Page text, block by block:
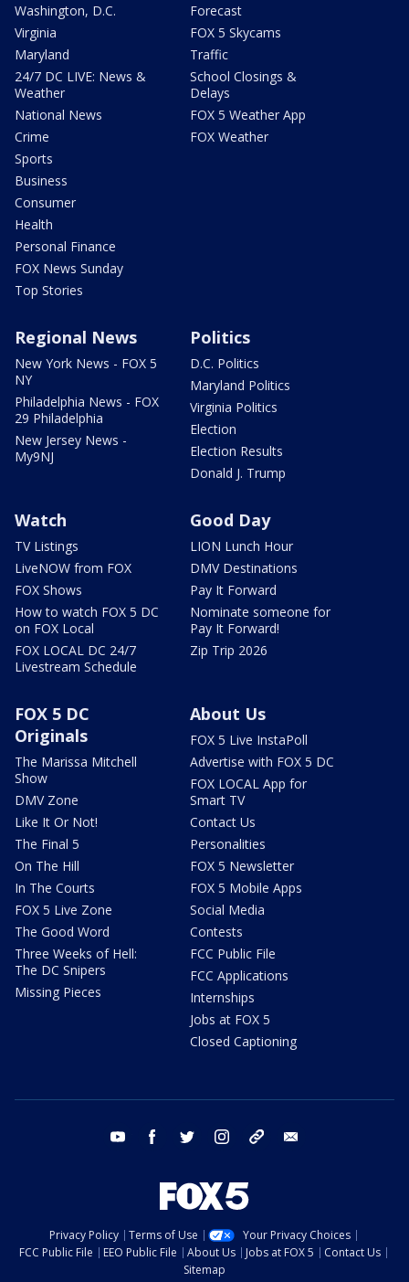
Washington, D.C.
Virginia
Maryland
24/7 DC LIVE: News &
Weather
National News
Crime
Sports
Business
Consumer
Health
Personal Finance
FOX News Sunday
Top Stories
Forecast
FOX 5 Skycams
Traffic
School Closings &
Delays
FOX 5 Weather App
FOX Weather
Regional News
New York News - FOX 5
NY
Philadelphia News - FOX
29 Philadelphia
New Jersey News -
My9NJ
Politics
D.C. Politics
Maryland Politics
Virginia Politics
Election
Election Results
Donald J. Trump
Watch
TV Listings
LiveNOW from FOX
FOX Shows
How to watch FOX 5 DC
on FOX Local
FOX LOCAL DC 24/7
Livestream Schedule
Good Day
LION Lunch Hour
DMV Destinations
Pay It Forward
Nominate someone for
Pay It Forward!
Zip Trip 2026
FOX 5 DC
Originals
The Marissa Mitchell
Show
DMV Zone
Like It Or Not!
The Final 5
On The Hill
In The Courts
FOX 5 Live Zone
The Good Word
Three Weeks of Hell:
The DC Snipers
Missing Pieces
About Us
FOX 5 Live InstaPoll
Advertise with FOX 5 DC
FOX LOCAL App for
Smart TV
Contact Us
Personalities
FOX 5 Newsletter
FOX 5 Mobile Apps
Social Media
Contests
FCC Public File
FCC Applications
Internships
Jobs at FOX 5
Closed Captioning
youtube facebook twitter instagram tiktok
Privacy Policy Terms of Use
Your Privacy Choices
FCC Public File
EEO Public File About Us Jobs at FOX 5
Contact Us
Sitemap